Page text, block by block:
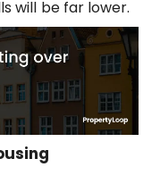
will be far lower.